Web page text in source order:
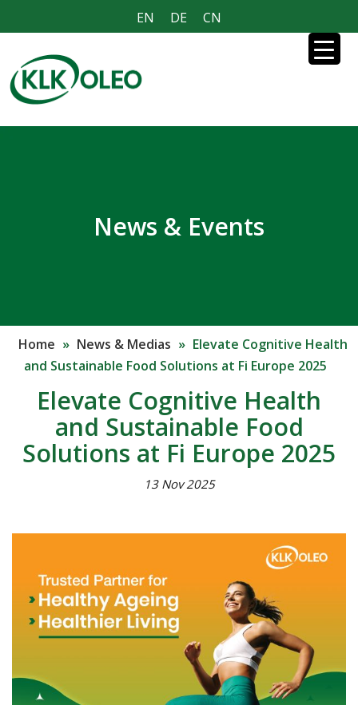
EN DE CN
News & Events
Home » News & Medias » Elevate Cognitive Health
and Sustainable Food Solutions at Fi Europe 2025
Elevate Cognitive Health
and Sustainable Food
Solutions at Fi Europe 2025
13 Nov 2025